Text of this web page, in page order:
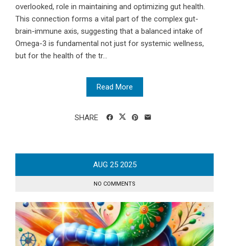
overlooked, role in maintaining and optimizing gut health.
This connection forms a vital part of the complex gut-
brain-immune axis, suggesting that a balanced intake of
Omega-3 is fundamental not just for systemic wellness,
but for the health of the tr...
Read More
SHARE
AUG 25 2025
NO COMMENTS